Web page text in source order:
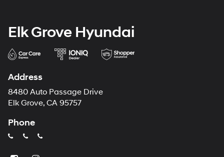
Elk Grove Hyundai
Address
8480 Auto Passage Drive
Elk Grove, CA 95757
Phone